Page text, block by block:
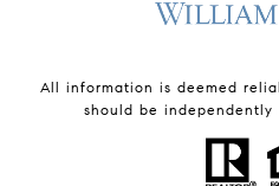
All information is deemed
should be independently